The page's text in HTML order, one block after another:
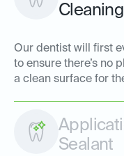
Cleaning
Our dentist will first
to ensure there’s no
a clean surface for
Sealant